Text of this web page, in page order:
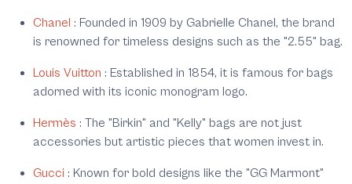
Chanel : Founded in 1909 by Gabrielle Chanel, the brand
is renowned for timeless designs such as the "2.55" bag.
Louis Vuitton : Established in 1854, it is famous for bags
adorned with its iconic monogram logo.
Hermès : The "Birkin" and "Kelly" bags are not just
accessories but artistic pieces that women invest in.
Gucci : Known for bold designs like the "GG Marmont"